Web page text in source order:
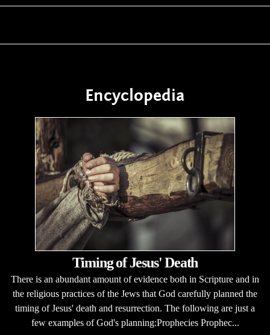
Encyclopedia
Timing of Jesus' Death
There is an abundant amount of evidence both in Scripture and in
the religious practices of the Jews that God carefully planned the
timing of Jesus' death and resurrection. The following are just a
few examples of God's planning:Prophecies Prophec...